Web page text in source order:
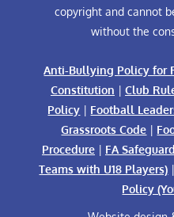
copyright and cannot
without the
Anti-Bullying Policy for
Constitution | Club
Policy | Football
Grassroots Code |
Procedure| FA
Teams with U18 Players) |
Policy